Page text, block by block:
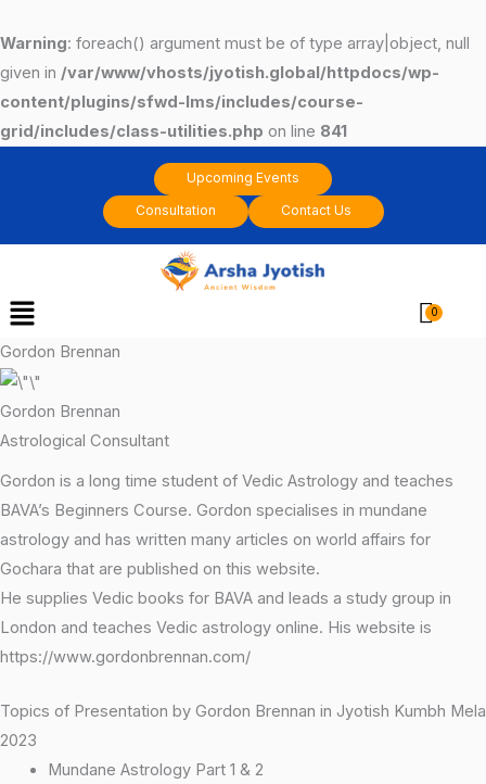
Warning: foreach() argument must be of type array|object, null
given in /var/www/vhosts/jyotish.global/httpdocs/wp-
content/plugins/sfwd-lms/includes/course-
grid/includes/class-utilities.php on line 841
to
content
Upcoming Events
Consultation
Contact Us
Menu Cart
Gordon Brennan
Gordon Brennan
Astrological Consultant
Gordon is a long time student of Vedic Astrology and teaches
BAVA’s Beginners Course. Gordon specialises in mundane
astrology and has written many articles on world affairs for
Gochara that are published on this website.
He supplies Vedic books for BAVA and leads a study group in
London and teaches Vedic astrology online. His website is
https://www.gordonbrennan.com/
Topics of Presentation by Gordon Brennan in Jyotish Kumbh Mela
2023
Mundane Astrology Part 1 & 2